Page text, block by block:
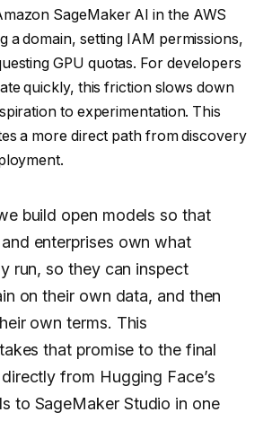
SageMaker AI in the AWS
a domain, setting IAM permissions,
GPU quotas. For developers
quickly, this friction slows down
to experimentation. This
a more direct path from discovery
build open models so that
enterprises own what
run, so they can inspect
on their own data, and then
own terms. This
that promise to the final
from Hugging Face’s
to SageMaker Studio in one